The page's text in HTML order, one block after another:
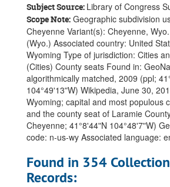
Subject Source: Library of Congress
Scope Note: Geographic subdivision
Cheyenne Variant(s): Cheyenne,
(Wyo.) Associated country: United
Wyoming Type of jurisdiction: Cities
(Cities) County seats Found in:
algorithmically matched, 2009 (ppl;
104°49ʹ13ʺW) Wikipedia, June 30,
Wyoming; capital and most populous
and the county seat of Laramie
Cheyenne; 41°8ʹ44ʺN 104°48ʹ7ʺW)
code: n-us-wy Associated language:
Found in 354
Records: